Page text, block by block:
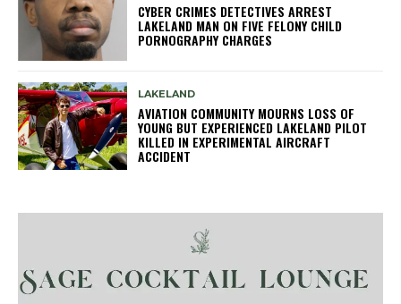
CYBER CRIMES DETECTIVES ARREST
LAKELAND MAN ON FIVE FELONY CHILD
PORNOGRAPHY CHARGES
LAKELAND
AVIATION COMMUNITY MOURNS LOSS OF
YOUNG BUT EXPERIENCED LAKELAND PILOT
KILLED IN EXPERIMENTAL AIRCRAFT
ACCIDENT